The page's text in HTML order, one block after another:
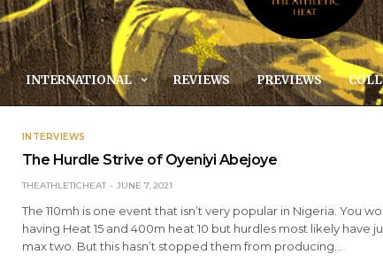
INTERNATIONAL REVIEWS PREVIEWS
INTERVIEWS
The Hurdle Strive of Oyeniyi Abejoye
THEATHLETICHEAT JUNE 7, 2021
The 110mh is one event that isn’t very popular in Nigeria. You
having Heat 15 and 400m heat 10 but hurdles most likely have
max two. But this hasn’t stopped them from producing…